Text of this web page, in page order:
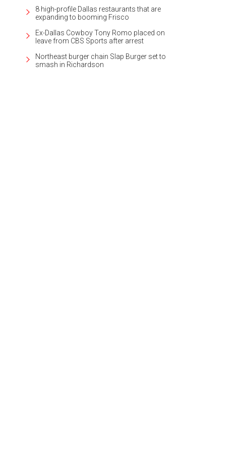
8 high-profile Dallas restaurants that are
expanding to booming Frisco
Ex-Dallas Cowboy Tony Romo placed on
leave from CBS Sports after arrest
Northeast burger chain Slap Burger set to
smash in Richardson